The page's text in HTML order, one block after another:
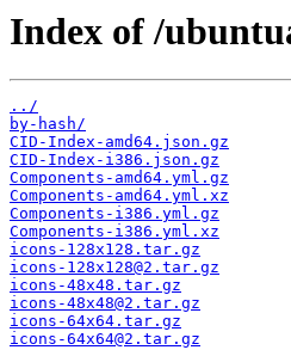
Index of /
../
by-hash/
CID-Index-amd64.json.gz
CID-Index-i386.json.gz
Components-amd64.yml.gz
Components-amd64.yml.xz
Components-i386.yml.gz
Components-i386.yml.xz
icons-128x128.tar.gz
icons-128x128@2.tar.gz
icons-48x48.tar.gz
icons-48x48@2.tar.gz
icons-64x64.tar.gz
icons-64x64@2.tar.gz